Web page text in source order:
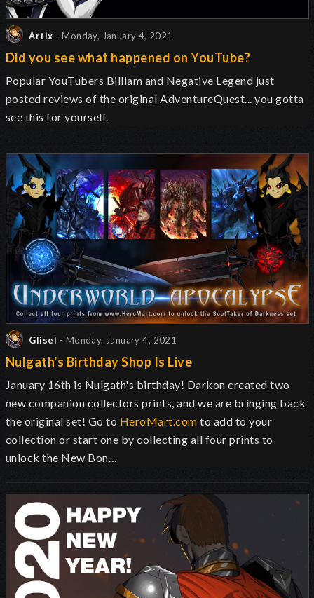
Artix - Monday, January 4, 2021
Did you see what happened on YouTube?
Popular YouTubers Billiam and Negative Legend just
posted reviews of the original AdventureQuest... you gotta
see this for yourself.
Glisel - Monday, January 4, 2021
Nulgath's Birthday Shop Is Live
January 16th is Nulgath's birthday! Darkon created two
new companion collectors prints, and we are bringing back
the original set! Go to HeroMart.com to add to your
collection or start one by collecting all four prints to
unlock the New Bon…